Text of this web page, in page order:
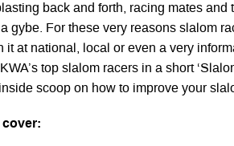
back and forth, racing mates and
gybe. For these very reasons slalom
it at national, local or even a very
top slalom racers in a short
scoop on how to improve your
cover: